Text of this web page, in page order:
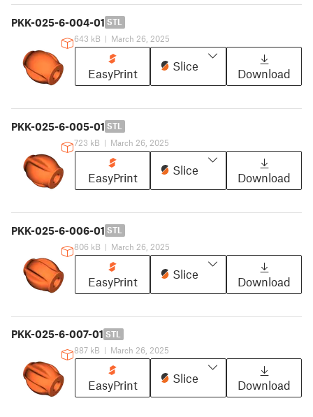
PKK-025-6-004-01 STL
643 kB | March 26, 2025
EasyPrint
Slice
Download
PKK-025-6-005-01 STL
723 kB | March 26, 2025
EasyPrint
Slice
Download
PKK-025-6-006-01 STL
806 kB | March 26, 2025
EasyPrint
Slice
Download
PKK-025-6-007-01 STL
887 kB | March 26, 2025
EasyPrint
Slice
Download